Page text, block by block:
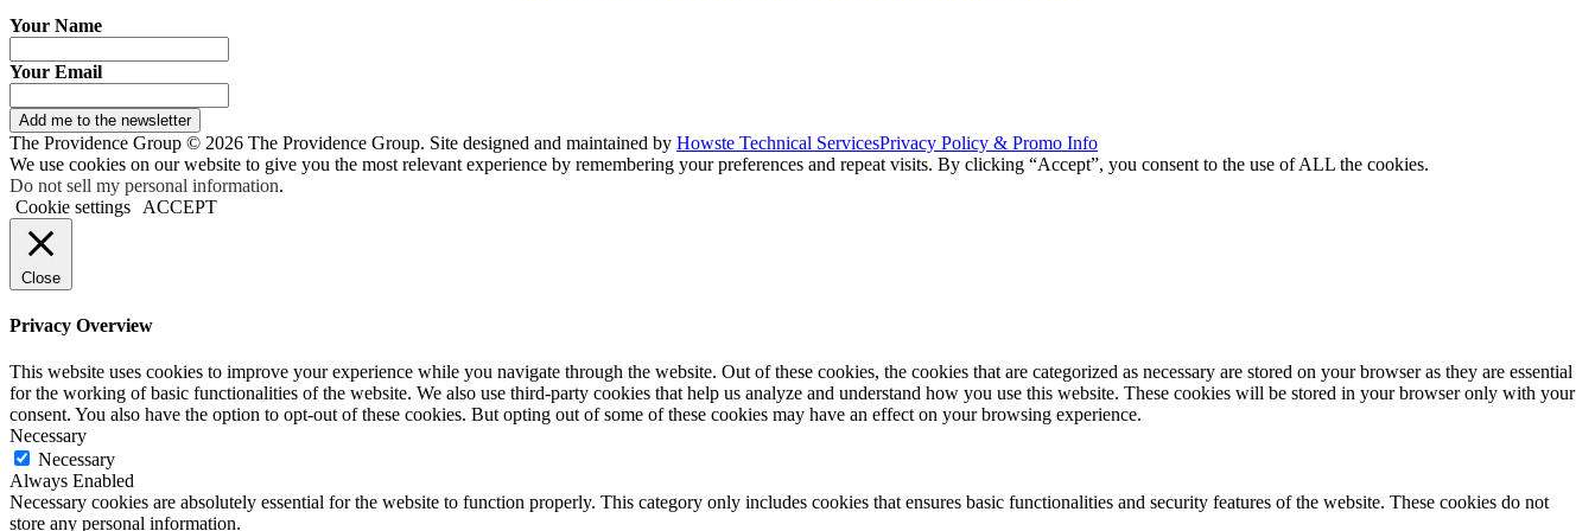
Your Name
Your Email
Add me to the newsletter
The Providence Group © 2026 The Providence Group. Site designed and maintained by Howste Technical ServicesPrivacy Policy & Promo Info
We use cookies on our website to give you the most relevant experience by remembering your preferences and repeat visits. By clicking “Accept”, you consent to the use of ALL the cookies.
Do not sell my personal information.
Cookie settings
ACCEPT
Close
Privacy Overview
This website uses cookies to improve your experience while you navigate through the website. Out of these cookies, the cookies that are categorized as necessary are stored on your browser as they are essential
for the working of basic functionalities of the website. We also use third-party cookies that help us analyze and understand how you use this website. These cookies will be stored in your browser only with your
consent. You also have the option to opt-out of these cookies. But opting out of some of these cookies may have an effect on your browsing experience.
Necessary
Necessary
Always Enabled
Necessary cookies are absolutely essential for the website to function properly. This category only includes cookies that ensures basic functionalities and security features of the website. These cookies do not
store any personal information.